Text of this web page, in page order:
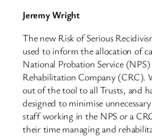
Jeremy Wright
The new Risk of Serious
used to inform the allocation of
National Probation Service
Rehabilitation Company (CRC).
out of the tool to all Trusts, and
designed to minimise
staff working in the NPS or a
their time managing and